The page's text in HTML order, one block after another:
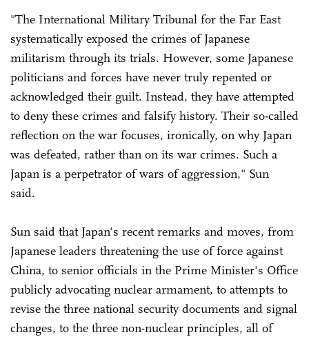
"The International Military Tribunal for the Far East
systematically exposed the crimes of Japanese
militarism through its trials. However, some Japanese
politicians and forces have never truly repented or
acknowledged their guilt. Instead, they have attempted
to deny these crimes and falsify history. Their so-called
reflection on the war focuses, ironically, on why Japan
was defeated, rather than on its war crimes. Such a
Japan is a perpetrator of wars of aggression," Sun
said.
Sun said that Japan's recent remarks and moves, from
Japanese leaders threatening the use of force against
China, to senior officials in the Prime Minister's Office
publicly advocating nuclear armament, to attempts to
revise the three national security documents and signal
changes, to the three non-nuclear principles, all of